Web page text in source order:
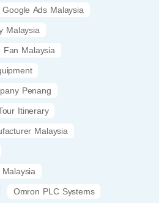
Google Ads Malaysia
Malaysia
Fan Malaysia
Penang
Itinerary
Malaysia
Omron PLC Systems